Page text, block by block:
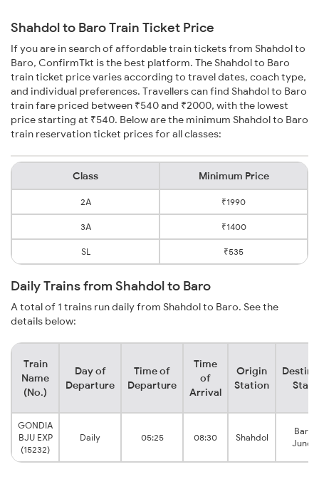
Shahdol to Baro Train Ticket Price
If you are in search of affordable train tickets from Shahdol to
Baro, ConfirmTkt is the best platform. The Shahdol to Baro
train ticket price varies according to travel dates, coach type,
and individual preferences. Travellers can find Shahdol to Baro
train fare priced between ₹540 and ₹2000, with the lowest
price starting at ₹540. Below are the minimum Shahdol to Baro
train reservation ticket prices for all classes:
Class Minimum Price
2A ₹1990
3A ₹1400
SL ₹535
Daily Trains from Shahdol to Baro
A total of 1 trains run daily from Shahdol to Baro. See the
details below:
Train
Name
(No.)
Day of
Departure
Time of
Departure
Time
of
Arrival
Origin
Station
GONDIA
BJU EXP
(15232)
Daily 05:25 08:30 Shahdol